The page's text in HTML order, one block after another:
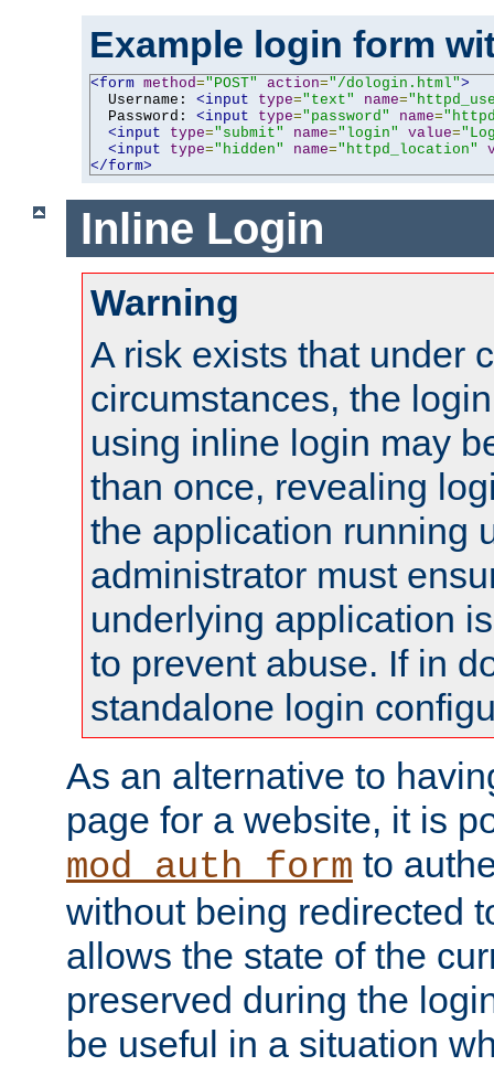
Example login form
<form method="POST" action="/dologin.html">
  Username:
<input type="text" name=
  Password:
<input type="password" name=
<input
type="submit" name="login" value=
<input
type="hidden" name="httpd_location"
</form>
Inline Login
Warning
A risk exists that under
circumstances, the
using inline login may
than once, revealing
the application running
administrator must
underlying application
to prevent abuse. If in
standalone login
As an alternative to
page for a website, it is
mod_auth_form to
without being redirected
allows the state of the
preserved during the
be useful in a situation